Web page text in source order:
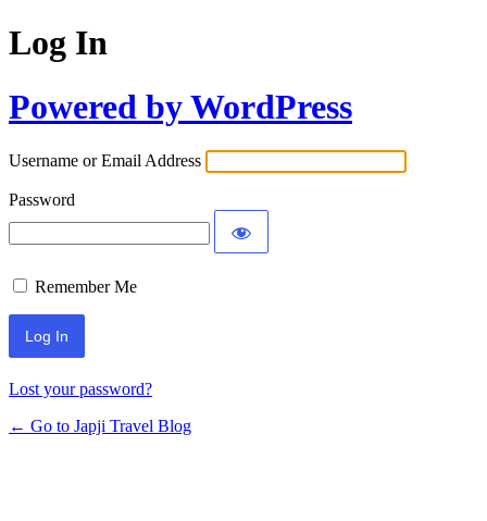
Log In
Powered by WordPress
Username or Email Address
Password
Remember Me
Lost your password?
← Go to Japji Travel Blog